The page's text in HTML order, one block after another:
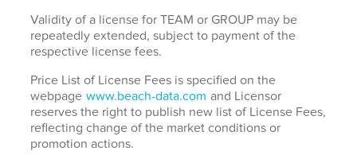
Validity of a license for TEAM or GROUP may be
repeatedly extended, subject to payment of the
respective license fees.
Price List of License Fees is specified on the
webpage www.beach-data.com and Licensor
reserves the right to publish new list of License Fees,
reflecting change of the market conditions or
promotion actions.